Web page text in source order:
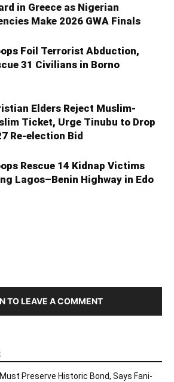
in Greece as Nigerian
Make 2026 GWA Finals
Foil Terrorist Abduction,
31 Civilians in Borno
Elders Reject Muslim-
Ticket, Urge Tinubu to Drop
Re-election Bid
Rescue 14 Kidnap Victims
Lagos–Benin Highway in Edo
TO LEAVE A COMMENT
Preserve Historic Bond, Says Fani-